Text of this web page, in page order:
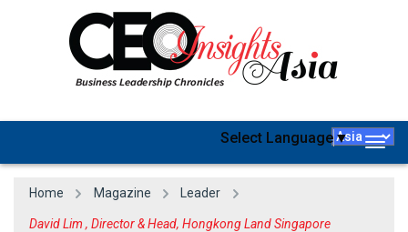
Select Language▼
Home Magazine Leader
David Lim , Director & Head, Hongkong Land Singapore